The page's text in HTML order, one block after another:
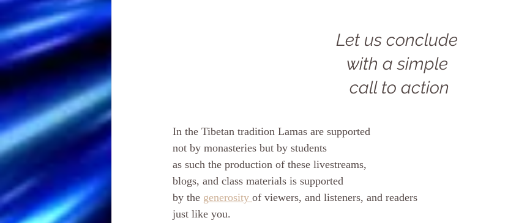
Let us conclude
with a simple
call to action
In the Tibetan tradition Lamas are supported
not by monasteries but by students
as such the production of these livestreams,
blogs, and class materials is supported
by the generosity of viewers, and listeners, and readers
just like you.